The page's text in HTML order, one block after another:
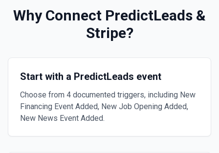
Why Connect PredictLeads &
Stripe?
Start with a PredictLeads event
Choose from 4 documented triggers, including New
Financing Event Added, New Job Opening Added,
New News Event Added.